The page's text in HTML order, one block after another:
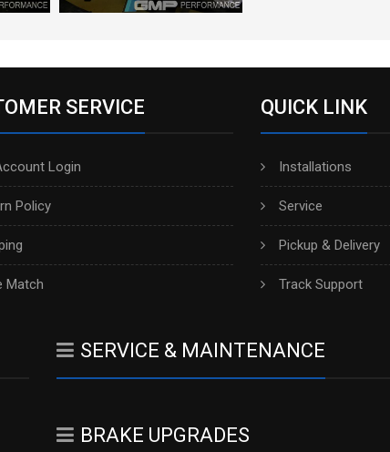
SERVICE
Login
Policy
Match
QUICK LINK
Installations
Service
Pickup & Delivery
Track Support
SERVICE & MAINTENANCE
BRAKE UPGRADES